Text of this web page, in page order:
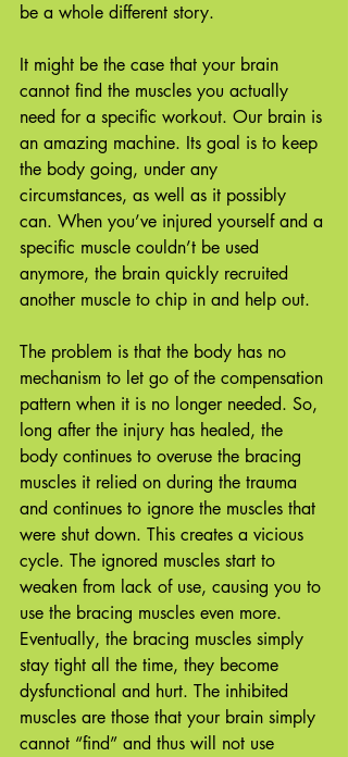
be a whole different story.
It might be the case that your brain
cannot find the muscles you actually
need for a specific workout. Our brain is
an amazing machine. Its goal is to keep
the body going, under any
circumstances, as well as it possibly
can. When you’ve injured yourself and a
specific muscle couldn’t be used
anymore, the brain quickly recruited
another muscle to chip in and help out.
The problem is that the body has no
mechanism to let go of the compensation
pattern when it is no longer needed. So,
long after the injury has healed, the
body continues to overuse the bracing
muscles it relied on during the trauma
and continues to ignore the muscles that
were shut down. This creates a vicious
cycle. The ignored muscles start to
weaken from lack of use, causing you to
use the bracing muscles even more.
Eventually, the bracing muscles simply
stay tight all the time, they become
dysfunctional and hurt. The inhibited
muscles are those that your brain simply
cannot “find” and thus will not use